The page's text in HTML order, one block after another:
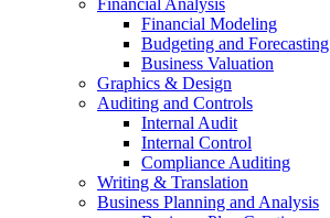
Financial Analysis
Financial Modeling
Budgeting and Forecasting
Business Valuation
Graphics & Design
Auditing and Controls
Internal Audit
Internal Control
Compliance Auditing
Writing & Translation
Business Planning and Analysis